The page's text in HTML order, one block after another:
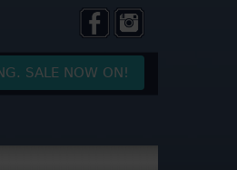
SALE NOW ON!